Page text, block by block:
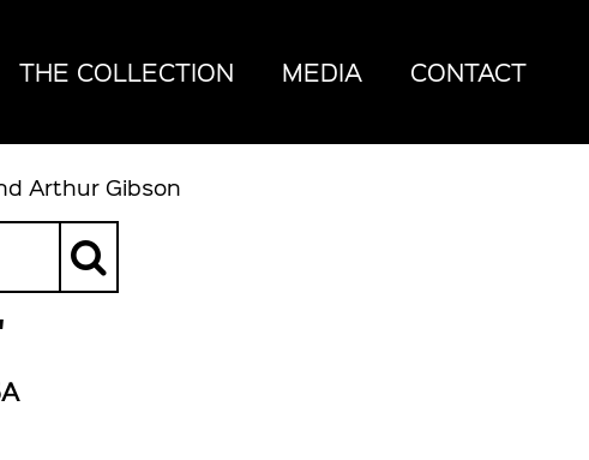
THE COLLECTION MEDIA CONTACT
Arthur Gibson